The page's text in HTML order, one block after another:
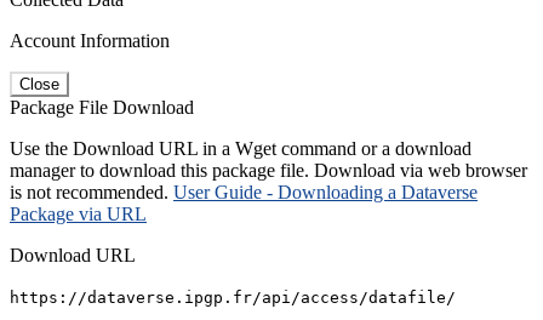
Account Information
Close
Package File Download
Use the Download URL in a Wget command or a download
manager to download this package file. Download via web browser
is not recommended. User Guide - Downloading a Dataverse
Package via URL
Download URL
https://dataverse.ipgp.fr/api/access/datafile/